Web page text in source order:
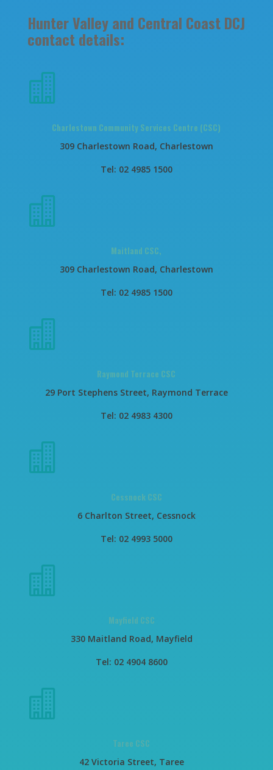
Hunter Valley and Central Coast DCJ
contact details:

Charlestown Community Services Centre (CSC)
309 Charlestown Road, Charlestown
Tel: 02 4985 1500

Maitland CSC,
309 Charlestown Road, Charlestown
Tel: 02 4985 1500

Raymond Terrace CSC
29 Port Stephens Street, Raymond Terrace
Tel: 02 4983 4300

Cessnock CSC
6 Charlton Street, Cessnock
Tel: 02 4993 5000

Mayfield CSC
330 Maitland Road, Mayfield
Tel: 02 4904 8600

Taree CSC
42 Victoria Street, Taree